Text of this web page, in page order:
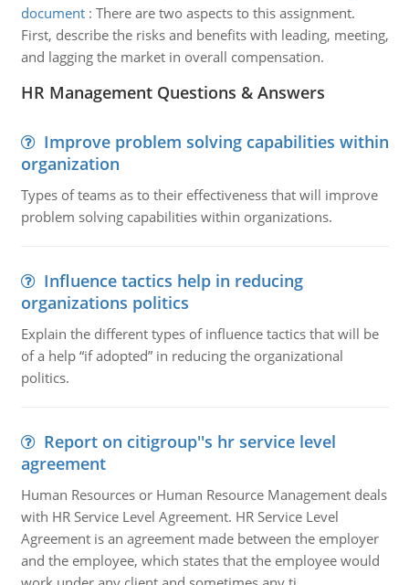
document: There are two aspects to this assignment.
First, describe the risks and benefits with leading, meeting,
and lagging the market in overall compensation.
HR Management Questions & Answers
Improve problem solving capabilities within
organization
Types of teams as to their effectiveness that will improve
problem solving capabilities within organizations.
Influence tactics help in reducing
organizations politics
Explain the different types of influence tactics that will be
of a help “if adopted” in reducing the organizational
politics.
Report on citigroup''s hr service level
agreement
Human Resources or Human Resource Management deals
with HR Service Level Agreement. HR Service Level
Agreement is an agreement made between the employer
and the employee, which states that the employee would